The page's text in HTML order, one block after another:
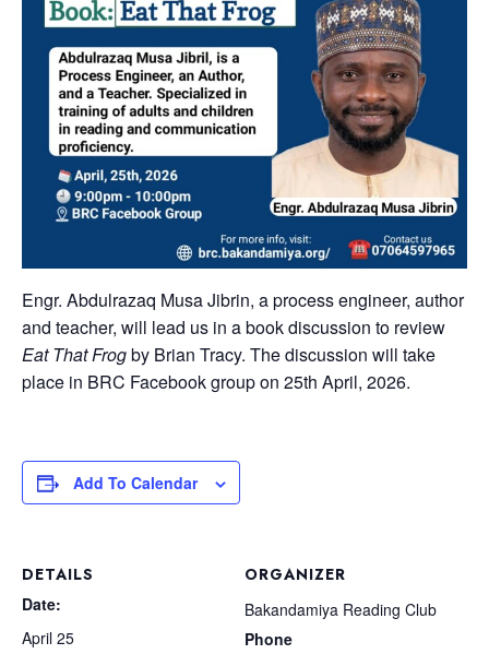
Engr. Abdulrazaq Musa Jibrin, a process engineer, author
and teacher, will lead us in a book discussion to review
Eat That Frogby Brian Tracy. The discussion will take
place in BRC Facebook group on 25th April, 2026.
Add To Calendar
DETAILS
Date:
April 25
ORGANIZER
Bakandamiya Reading Club
Phone